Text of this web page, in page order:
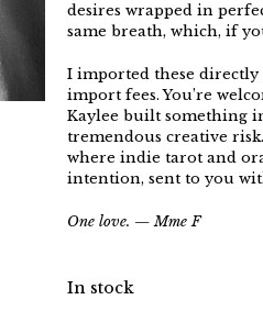
desires wrapped in
same breath, which, if
I imported these directly
import fees. You’re
Kaylee built something
tremendous creative
where indie tarot and
intention, sent to you
One love. — Mme F
In stock